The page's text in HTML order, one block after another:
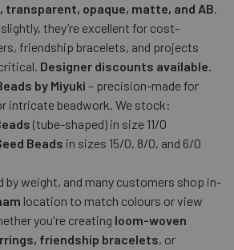
transparent, opaque, matte, and AB.
they’re excellent for cost-
friendship bracelets, and projects
Designer discounts available.
by Miyuki – precision-made for
intricate beadwork. We stock:
(tube-shaped) in size 11/0
Beads in sizes 15/0, 8/0, and 6/0
by weight, and many customers shop in-
location to match colours or view
you're creating loom-woven
friendship bracelets, or